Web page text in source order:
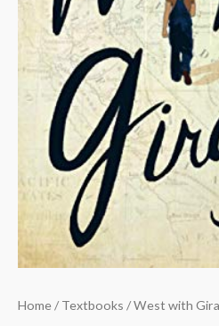
Home/Textbooks / West with